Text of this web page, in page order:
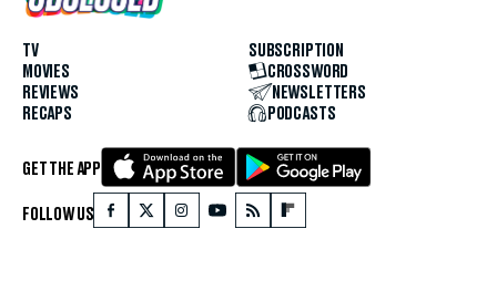
TV
MOVIES
REVIEWS
RECAPS
SUBSCRIPTION
CROSSWORD
NEWSLETTERS
PODCASTS
GET THE APP
FOLLOW US